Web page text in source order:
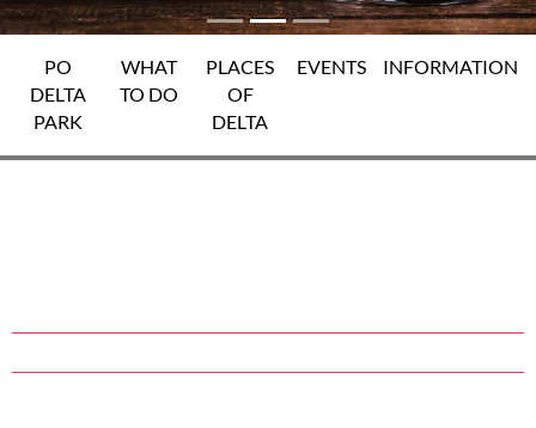
PO
DELTA
PARK
WHAT
TO DO
PLACES
OF
DELTA
EVENTS INFORMATION